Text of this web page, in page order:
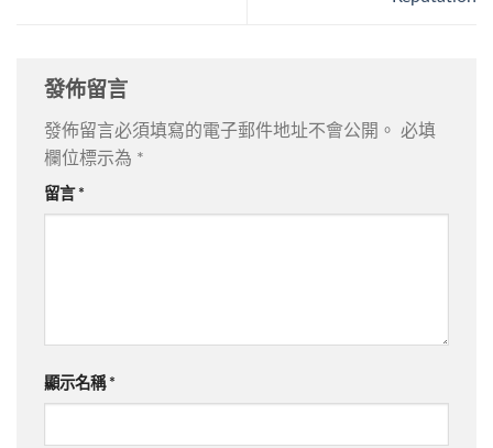
發佈留言
發佈留言必須填寫的電子郵件地址不會公開。
必填
欄位標示為 *
留言 *
顯示名稱 *